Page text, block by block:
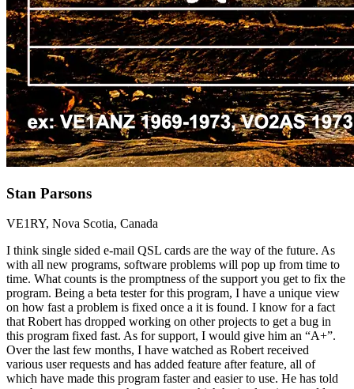
Stan Parsons
VE1RY, Nova Scotia, Canada
I think single sided e-mail QSL cards are the way of the future. As
with all new programs, software problems will pop up from time to
time. What counts is the promptness of the support you get to fix the
program. Being a beta tester for this program, I have a unique view
on how fast a problem is fixed once a it is found. I know for a fact
that Robert has dropped working on other projects to get a bug in
this program fixed fast. As for support, I would give him an “A+”.
Over the last few months, I have watched as Robert received
various user requests and has added feature after feature, all of
which have made this program faster and easier to use. He has told